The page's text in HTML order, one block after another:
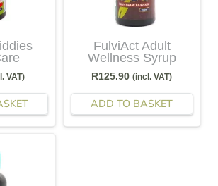
VAT)
FulviAct Adult
Wellness Syrup
R125.90 (incl. VAT)
ADD TO BASKET